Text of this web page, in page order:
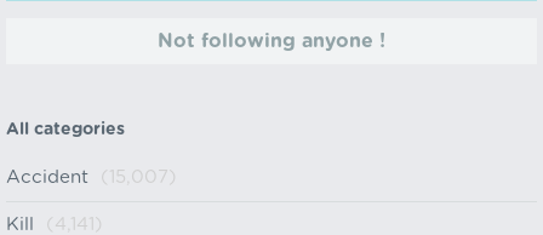
Not following anyone !
All categories
Accident (15,007)
Kill (4,141)